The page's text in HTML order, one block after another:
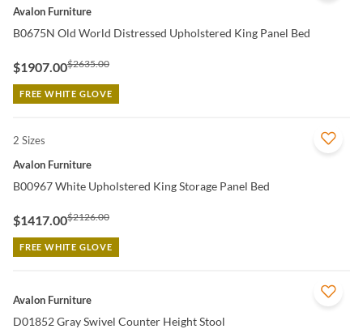
Avalon Furniture
B0675N Old World Distressed Upholstered King Panel Bed
$1907.00$2635.00
FREE WHITE GLOVE
QUICK VIEW
2 Sizes
Avalon Furniture
B00967 White Upholstered King Storage Panel Bed
$1417.00$2126.00
FREE WHITE GLOVE
Avalon Furniture
D01852 Gray Swivel Counter Height Stool